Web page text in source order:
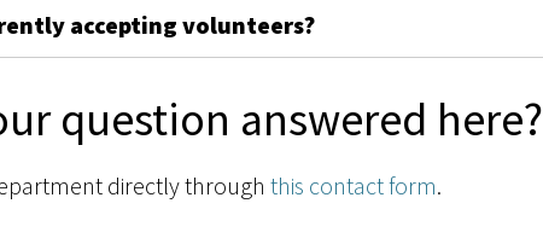
accepting volunteers?
question answered here?
directly throughthis contact form.